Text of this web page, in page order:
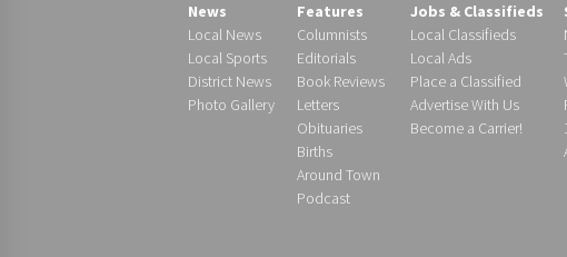
News
Local News
Local Sports
District News
Photo Gallery
Features
Columnists
Editorials
Book Reviews
Letters
Obituaries
Births
Around Town
Podcast
Jobs & Classifieds
Local Classifieds
Local Ads
Place a Classified
Advertise With Us
Become a Carrier!